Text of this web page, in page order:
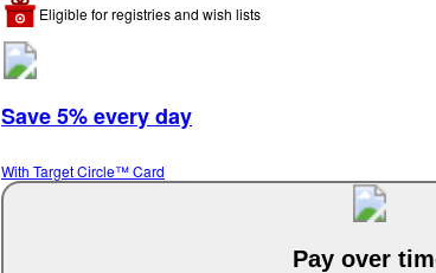
Eligible for registries and wish lists
Save 5% every day
With Target Circle™ Card
Pay over